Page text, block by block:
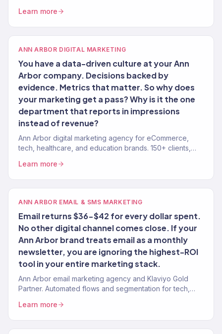
Learn more
ANN ARBOR DIGITAL MARKETING
You have a data-driven culture at your Ann
Arbor company. Decisions backed by
evidence. Metrics that matter. So why does
your marketing get a pass? Why is it the one
department that reports in impressions
instead of revenue?
Ann Arbor digital marketing agency for eCommerce,
tech, healthcare, and education brands. 150+ clients,
Learn more
ANN ARBOR EMAIL & SMS MARKETING
Email returns $36-$42 for every dollar spent.
No other digital channel comes close. If your
Ann Arbor brand treats email as a monthly
newsletter, you are ignoring the highest-ROI
tool in your entire marketing stack.
Ann Arbor email marketing agency and Klaviyo Gold
Partner. Automated flows and segmentation for tech,
Learn more